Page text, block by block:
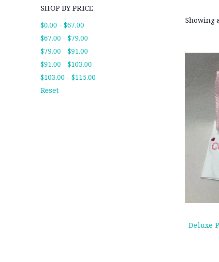
SHOP BY PRICE
$0.00 - $67.00
$67.00 - $79.00
$79.00 - $91.00
$91.00 - $103.00
$103.00 - $115.00
Reset
Showing
Deluxe